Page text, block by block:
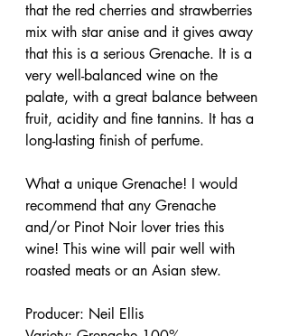
that the red cherries and strawberries
mix with star anise and it gives away
that this is a serious Grenache. It is a
very well-balanced wine on the
palate, with a great balance between
fruit, acidity and fine tannins. It has a
long-lasting finish of perfume.
What a unique Grenache! I would
recommend that any Grenache
and/or Pinot Noir lover tries this
wine! This wine will pair well with
roasted meats or an Asian stew.
Producer: Neil Ellis